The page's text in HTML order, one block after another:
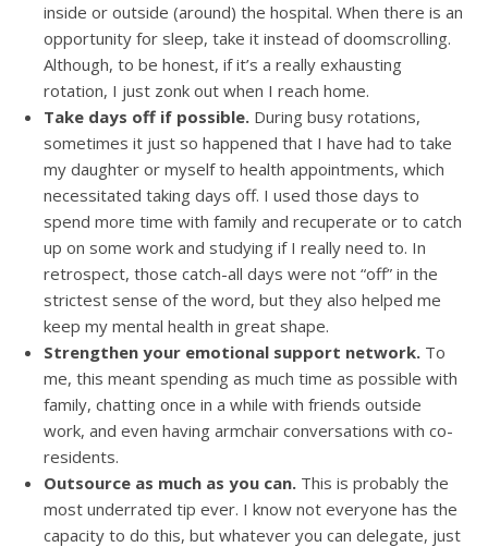
inside or outside (around) the hospital. When there is an
opportunity for sleep, take it instead of doomscrolling.
Although, to be honest, if it’s a really exhausting
rotation, I just zonk out when I reach home.
Take days off if possible. During busy rotations,
sometimes it just so happened that I have had to take
my daughter or myself to health appointments, which
necessitated taking days off. I used those days to
spend more time with family and recuperate or to catch
up on some work and studying if I really need to. In
retrospect, those catch-all days were not “off” in the
strictest sense of the word, but they also helped me
keep my mental health in great shape.
Strengthen your emotional support network. To
me, this meant spending as much time as possible with
family, chatting once in a while with friends outside
work, and even having armchair conversations with co-
residents.
Outsource as much as you can. This is probably the
most underrated tip ever. I know not everyone has the
capacity to do this, but whatever you can delegate, just